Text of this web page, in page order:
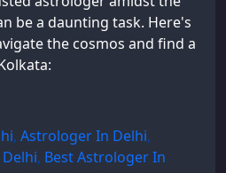
be a daunting task. Here's
the cosmos and find a
, Astrologer In Delhi,
, Best Astrologer In